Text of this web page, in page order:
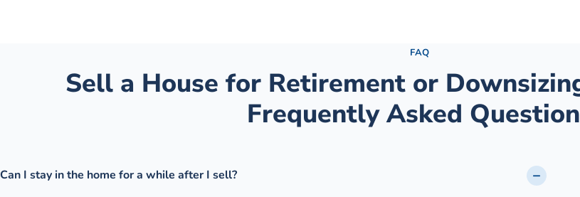
FAQ
Sell a House for Retirement or
Frequently Asked
Can I stay in the home for a while after I sell?